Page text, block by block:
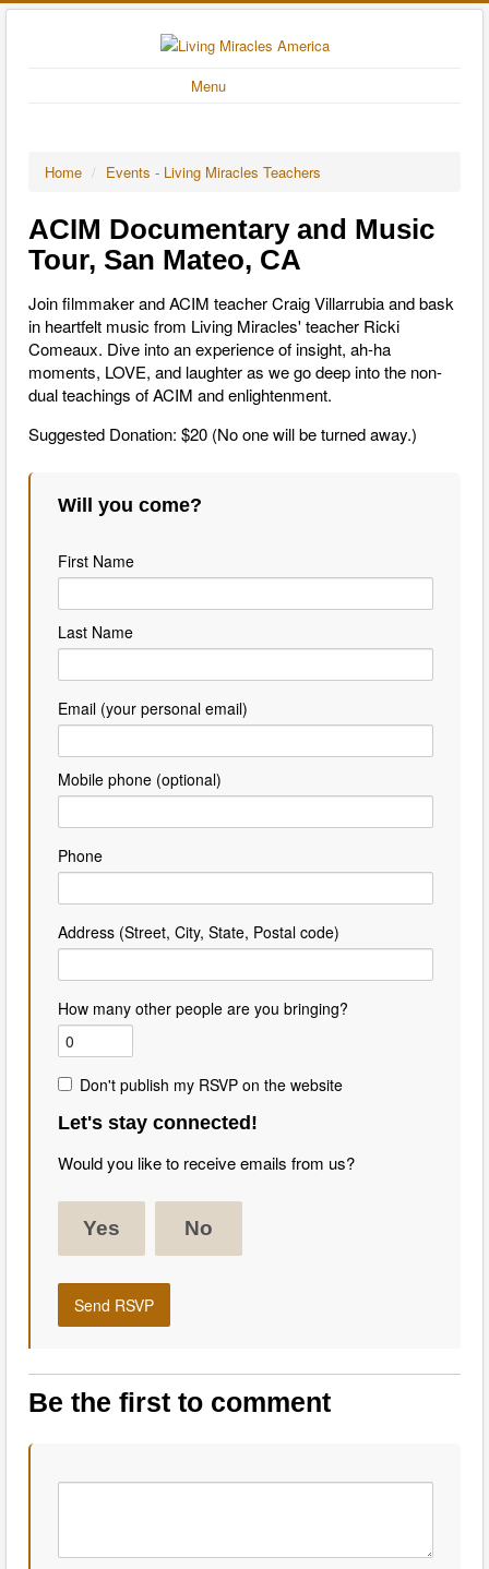
Menu
Home / Events - Living Miracles Teachers
ACIM Documentary and Music
Tour, San Mateo, CA
Join filmmaker and ACIM teacher Craig Villarrubia and bask
in heartfelt music from Living Miracles' teacher Ricki
Comeaux. Dive into an experience of insight, ah-ha
moments, LOVE, and laughter as we go deep into the non-
dual teachings of ACIM and enlightenment.
Suggested Donation: $20 (No one will be turned away.)
Will you come?
First Name
Last Name
Email (your personal email)
Mobile phone (optional)
Phone
Address (Street, City, State, Postal code)
How many other people are you bringing?
Don't publish my RSVP on the website
Let's stay connected!
Would you like to receive emails from us?
Yes No
Be the first to comment